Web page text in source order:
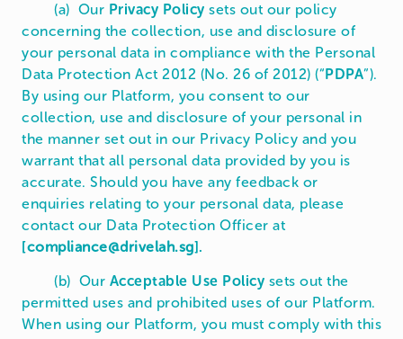
(a) Our Privacy Policy sets out our policy
concerning the collection, use and disclosure of
your personal data in compliance with the Personal
Data Protection Act 2012 (No. 26 of 2012) (“PDPA”).
By using our Platform, you consent to our
collection, use and disclosure of your personal in
the manner set out in our Privacy Policy and you
warrant that all personal data provided by you is
accurate. Should you have any feedback or
enquiries relating to your personal data, please
contact our Data Protection Officer at
[compliance@drivelah.sg].
(b) Our Acceptable Use Policy sets out the
permitted uses and prohibited uses of our Platform.
When using our Platform, you must comply with this